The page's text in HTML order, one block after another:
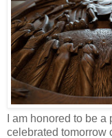
I am honored to be
celebrated tomorrow